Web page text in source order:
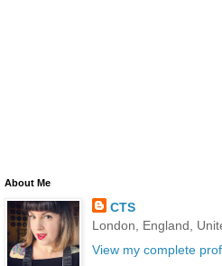
About Me
CTS
London, England,
View my complete